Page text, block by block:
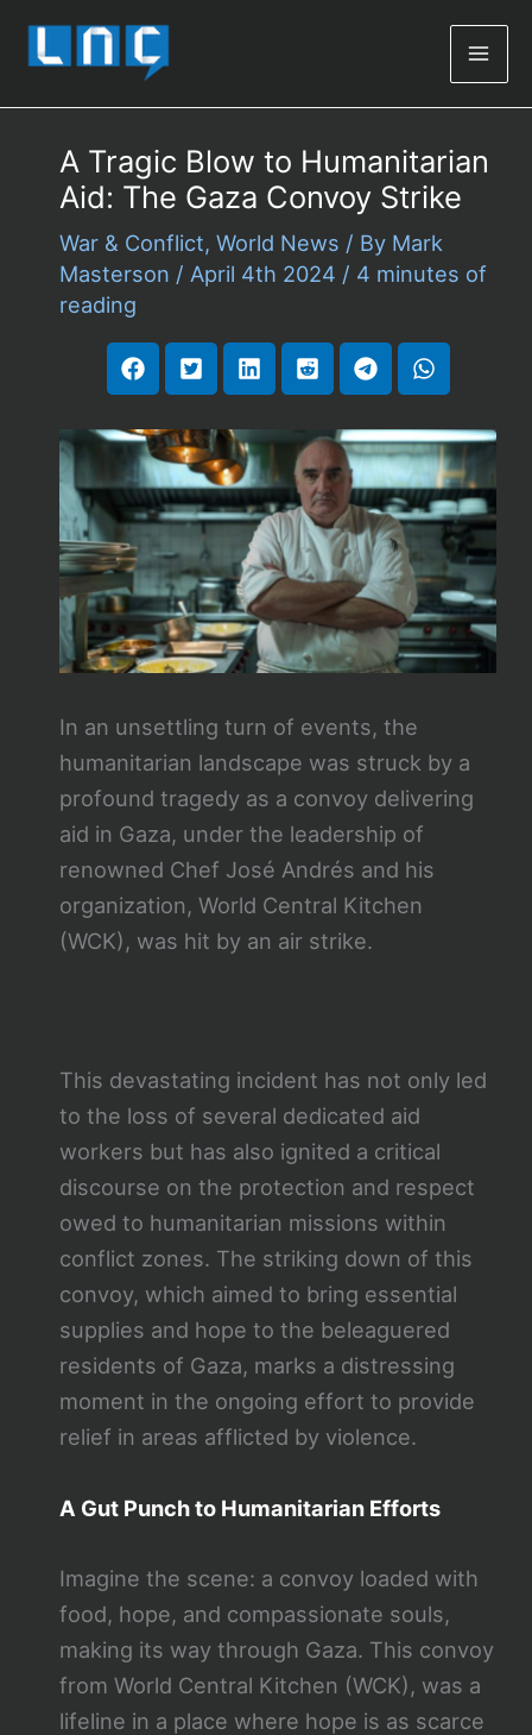
A Tragic Blow to Humanitarian
Aid: The Gaza Convoy Strike
War & Conflict, World News / By Mark
Masterson / April 4th 2024 / 4 minutes of
reading
In an unsettling turn of events, the
humanitarian landscape was struck by a
profound tragedy as a convoy delivering
aid in Gaza, under the leadership of
renowned Chef José Andrés and his
organization, World Central Kitchen
(WCK), was hit by an air strike.
This devastating incident has not only led
to the loss of several dedicated aid
workers but has also ignited a critical
discourse on the protection and respect
owed to humanitarian missions within
conflict zones. The striking down of this
convoy, which aimed to bring essential
supplies and hope to the beleaguered
residents of Gaza, marks a distressing
moment in the ongoing effort to provide
relief in areas afflicted by violence.
A Gut Punch to Humanitarian Efforts
Imagine the scene: a convoy loaded with
food, hope, and compassionate souls,
making its way through Gaza. This convoy
from World Central Kitchen (WCK), was a
lifeline in a place where hope is as scarce